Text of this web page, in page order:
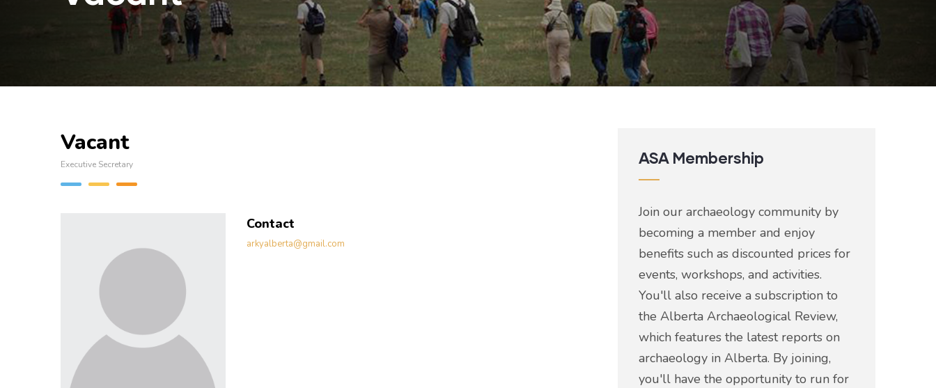
Vacant
Executive Secretary
Contact
arkyalberta@gmail.com
ASA Membership
Join our archaeology community by
becoming a member and enjoy
benefits such as discounted prices for
events, workshops, and activities.
You'll also receive a subscription to
the Alberta Archaeological Review,
which features the latest reports on
archaeology in Alberta. By joining,
you'll have the opportunity to run for